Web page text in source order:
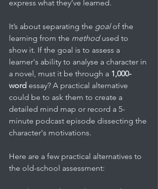
express what they’ve learned.
It’s about separating the goal of the
learning from the method used to
show it. If the goal is to assess a
learner's ability to analyse a character in
a novel, must it be through a 1,000-
word essay? A practical alternative
could be to ask them to create a
detailed mind map or record a 5-
minute podcast episode dissecting the
character's motivations.
Here are a few practical alternatives to
the old-school assessment: